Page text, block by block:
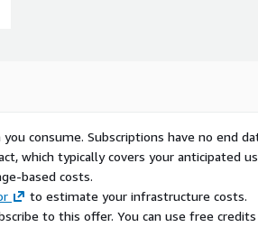
consume. Subscriptions have no end
which typically covers your anticipated
based costs.
to estimate your infrastructure costs.
to this offer. You can use free